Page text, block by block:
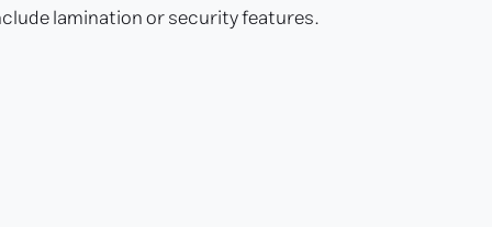
lamination or security features.